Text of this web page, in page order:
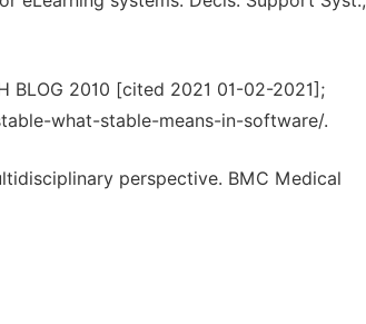
BLOG 2010 [cited 2021 01-02-2021];
what-stable-means-in-software/.
perspective. BMC Medical